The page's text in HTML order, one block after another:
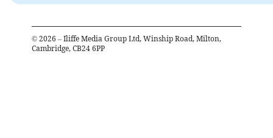
© 2026 – Iliffe Media Group Ltd, Winship Road, Milton,
Cambridge, CB24 6PP